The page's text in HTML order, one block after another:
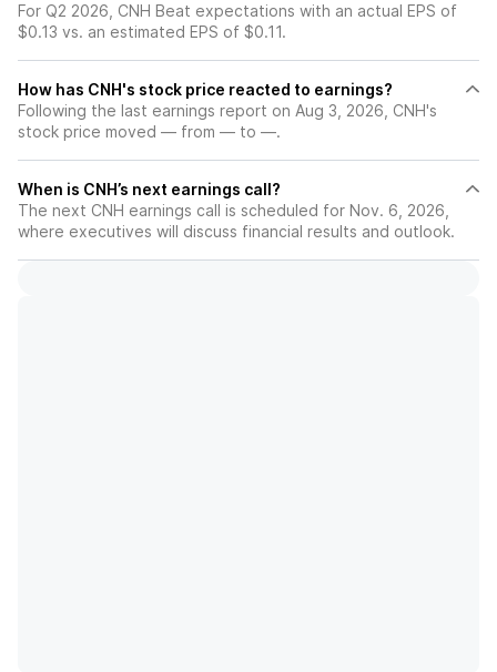
For Q2 2026, CNH Beat expectations with an actual EPS of
$0.13 vs. an estimated EPS of $0.11.
How has CNH's stock price reacted to earnings?
Following the last earnings report on Aug 3, 2026, CNH's
stock price moved — from — to —.
When is CNH’s next earnings call?
The next CNH earnings call is scheduled for Nov. 6, 2026,
where executives will discuss financial results and outlook.